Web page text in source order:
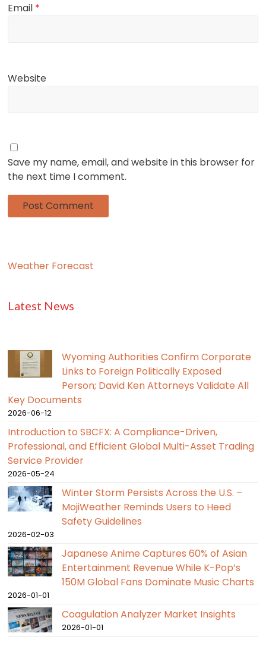
Email *
Website
Save my name, email, and website in this browser for
the next time I comment.
Weather Forecast
Latest News
Wyoming Authorities Confirm Corporate
Links to Foreign Politically Exposed
Person; David Ken Attorneys Validate All
Key Documents
2026-06-12
Introduction to SBCFX: A Compliance-Driven,
Professional, and Efficient Global Multi-Asset Trading
Service Provider
2026-05-24
Winter Storm Persists Across the U.S. –
MojiWeather Reminds Users to Heed
Safety Guidelines
2026-02-03
Japanese Anime Captures 60% of Asian
Entertainment Revenue While K-Pop’s
150M Global Fans Dominate Music Charts
2026-01-01
Coagulation Analyzer Market Insights
2026-01-01